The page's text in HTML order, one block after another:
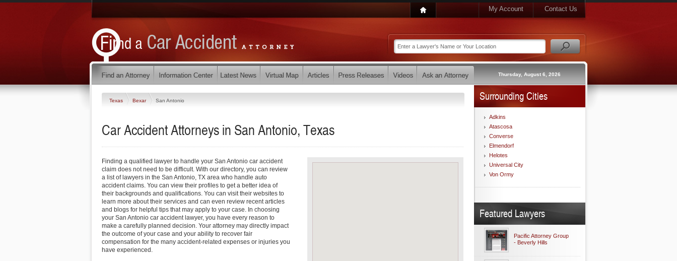
My Account Contact Us
Thursday, August 6, 2026
Texas Bexar San Antonio
Car Accident Attorneys in San Antonio, Texas
Finding a qualified lawyer to handle your San Antonio car accident
claim does not need to be difficult. With our directory, you can review
a list of lawyers in the San Antonio, TX area who handle auto
accident claims. You can view their profiles to get a better idea of
their backgrounds and qualifications. You can visit their websites to
learn more about their services and can even review recent articles
and blogs for helpful tips that may apply to your case. In choosing
your San Antonio car accident lawyer, you have every reason to
make a carefully planned decision. Your attorney may directly impact
the outcome of your case and your ability to recover fair
compensation for the many accident-related expenses or injuries you
have experienced.
Surrounding Cities
Adkins
Atascosa
Converse
Elmendorf
Helotes
Universal City
Von Ormy
Featured Lawyers
Pacific Attorney Group
- Beverly Hills